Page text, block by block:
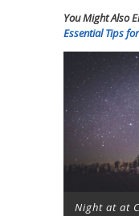
You Might Also
Essential Tips
Night at at